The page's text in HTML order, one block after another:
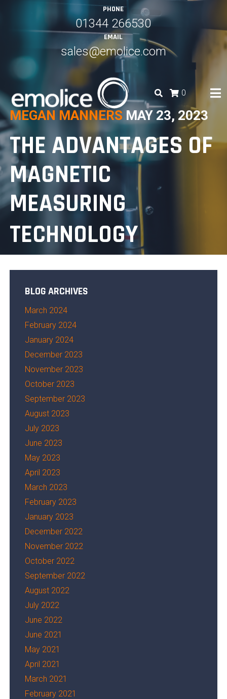
PHONE
01344 266530
EMAIL
sales@emolice.com
EMOLICE
0
MEGAN MANNERS MAY 23, 2023
THE ADVANTAGES OF
MAGNETIC
MEASURING
TECHNOLOGY
BLOG ARCHIVES
March 2024
February 2024
January 2024
December 2023
November 2023
October 2023
September 2023
August 2023
July 2023
June 2023
May 2023
April 2023
March 2023
February 2023
January 2023
December 2022
November 2022
October 2022
September 2022
August 2022
July 2022
June 2022
June 2021
May 2021
April 2021
March 2021
February 2021